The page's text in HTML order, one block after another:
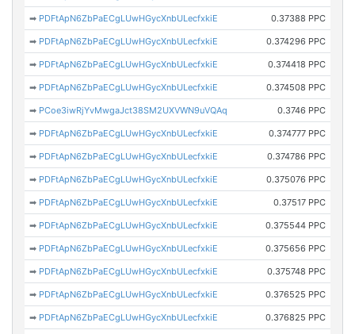
➡ PDFtApN6ZbPaECgLUwHGycXnbULecfxkiE 0.37388 PPC
➡ PDFtApN6ZbPaECgLUwHGycXnbULecfxkiE 0.374296 PPC
➡ PDFtApN6ZbPaECgLUwHGycXnbULecfxkiE 0.374418 PPC
➡ PDFtApN6ZbPaECgLUwHGycXnbULecfxkiE 0.374508 PPC
➡ PCoe3iwRjYvMwgaJct38SM2UXVWN9uVQAq 0.3746 PPC
➡ PDFtApN6ZbPaECgLUwHGycXnbULecfxkiE 0.374777 PPC
➡ PDFtApN6ZbPaECgLUwHGycXnbULecfxkiE 0.374786 PPC
➡ PDFtApN6ZbPaECgLUwHGycXnbULecfxkiE 0.375076 PPC
➡ PDFtApN6ZbPaECgLUwHGycXnbULecfxkiE 0.37517 PPC
➡ PDFtApN6ZbPaECgLUwHGycXnbULecfxkiE 0.375544 PPC
➡ PDFtApN6ZbPaECgLUwHGycXnbULecfxkiE 0.375656 PPC
➡ PDFtApN6ZbPaECgLUwHGycXnbULecfxkiE 0.375748 PPC
➡ PDFtApN6ZbPaECgLUwHGycXnbULecfxkiE 0.376525 PPC
➡ PDFtApN6ZbPaECgLUwHGycXnbULecfxkiE 0.376825 PPC